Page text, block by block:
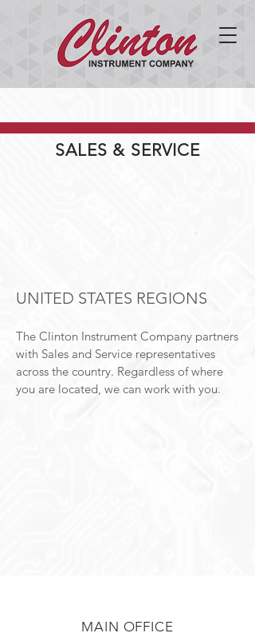
SALES & SERVICE
UNITED STATES REGIONS
The Clinton Instrument Company partners
with Sales and Service representatives
across the country. Regardless of where
you are located, we can work with you.
MAIN OFFICE